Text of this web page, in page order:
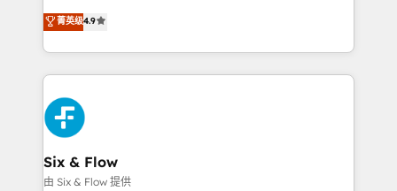
organisations, global organisations and those with
complex use cases 🏆 CRM Implementation,
Platform Enablement, Custom Integration and
Onboarding Accredited 🔐 ISO27001 & ISO9001
Certified
process-oriented teams implementing HubSpot
Marketing, Sales, Service, CMS and Operations Hub,
so selling and actually engaging with your customers
feels easy and pain-free. We are a top ranked
HubSpot Elite Partner, winner of Rookie of the Year
and Customer First Awards, 4.9/5 rating in HubSpot
Reviews and 4.9/5 rating in Clutch Reviews. Digifianz
helps the following industries: logistics & 3PL, home
improvement & construction, branding and
菁英级4.9
Six & Flow
由 Six & Flow 提供